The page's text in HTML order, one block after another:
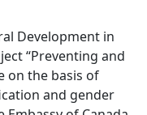
Development in
“Preventing and
on the basis of
and gender